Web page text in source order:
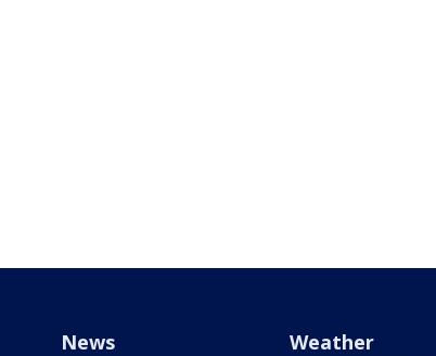
News Weather